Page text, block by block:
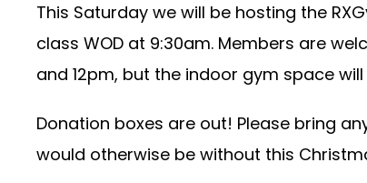
This Saturday we will be hosting the
class WOD at 9:30am. Members are
and 12pm, but the indoor gym space
Donation boxes are out! Please bring
would otherwise be without this